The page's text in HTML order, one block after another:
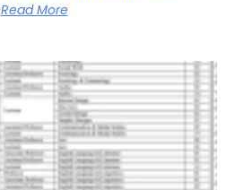
Read More